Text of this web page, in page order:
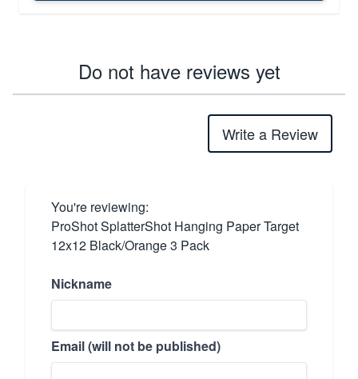
Do not have reviews yet
Write a Review
You're reviewing:
ProShot SplatterShot Hanging Paper Target
12x12 Black/Orange 3 Pack
Nickname
Email (will not be published)